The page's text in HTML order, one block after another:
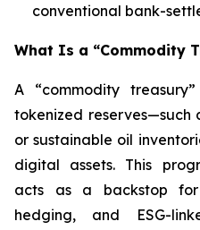
conventional bank-
What Is a “Commodity
A “commodity
tokenized reserves—such
or sustainable oil
digital assets. This
acts as a backstop for
hedging, and ESG-